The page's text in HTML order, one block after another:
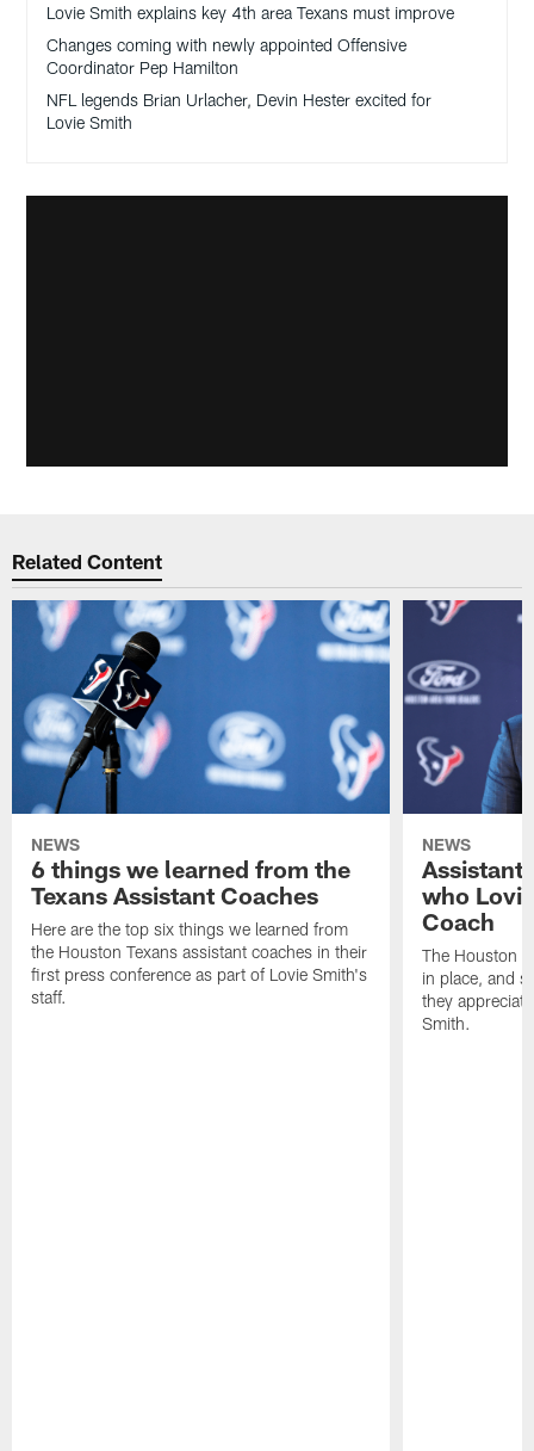
Lovie Smith explains key 4th area Texans must improve
Changes coming with newly appointed Offensive
Coordinator Pep Hamilton
NFL legends Brian Urlacher, Devin Hester excited for
Lovie Smith
Related Content
NEWS
6 things we learned from the
Texans Assistant Coaches
Here are the top six things we learned from
the Houston Texans assistant coaches in their
first press conference as part of Lovie Smith's
staff.
NEWS
who
Coach
The Houston
in place, and
they
Smith.